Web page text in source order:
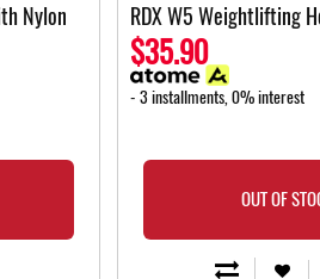
Nylon
RDX W5 Weightlifting
$35.90
- 3 installments, 0% interest
OUT OF